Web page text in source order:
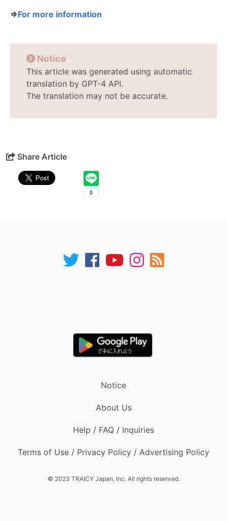
⇒For more information
Notice
This article was generated using automatic
translation by GPT-4 API.
The translation may not be accurate.
Share Article
Notice
About Us
Help / FAQ / Inquiries
Terms of Use / Privacy Policy / Advertising Policy
© 2023 TRAICY Japan, Inc. All rights reserved.